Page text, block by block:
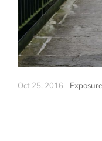
Oct 25, 2016 Exposure